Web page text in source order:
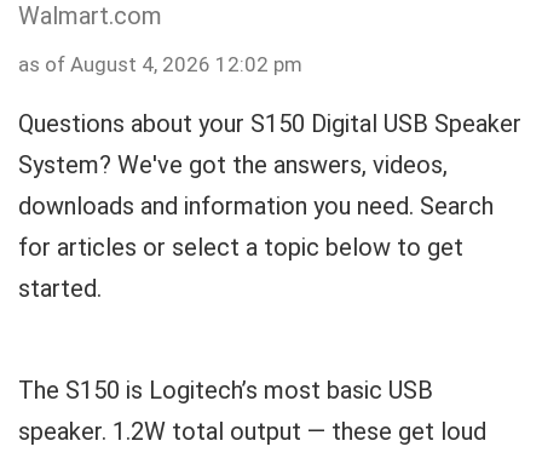
Walmart.com
as of August 4, 2026 12:02 pm
Questions about your S150 Digital USB Speaker
System? We've got the answers, videos,
downloads and information you need. Search
for articles or select a topic below to get
started.
The S150 is Logitech’s most basic USB
speaker. 1.2W total output — these get loud